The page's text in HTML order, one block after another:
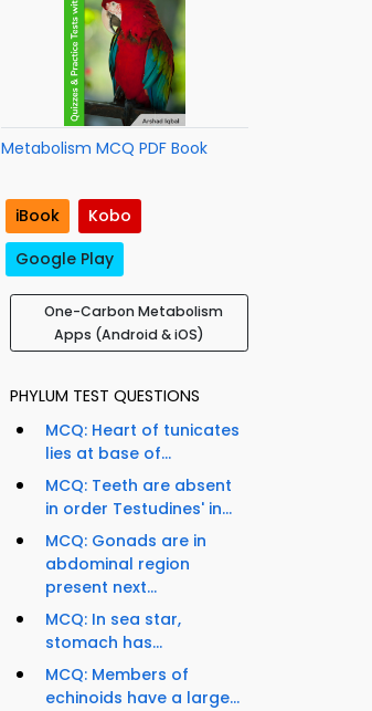
Metabolism MCQ PDF Book
iBook
Kobo
Google Play
One-Carbon Metabolism
Apps (Android & iOS)
PHYLUM TEST QUESTIONS
MCQ: Heart of tunicates
lies at base of...
MCQ: Teeth are absent
in order Testudines' in...
MCQ: Gonads are in
abdominal region
present next...
MCQ: In sea star,
stomach has...
MCQ: Members of
echinoids have a large...